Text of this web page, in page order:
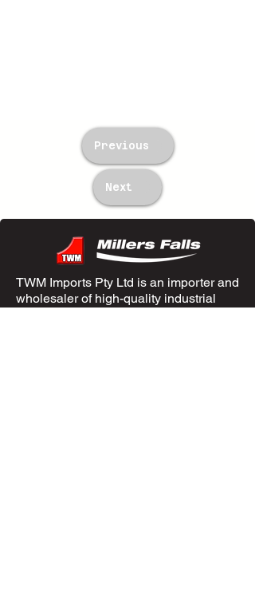
Previous
Next
TWM Imports Pty Ltd is an importer and
wholesaler of high-quality industrial